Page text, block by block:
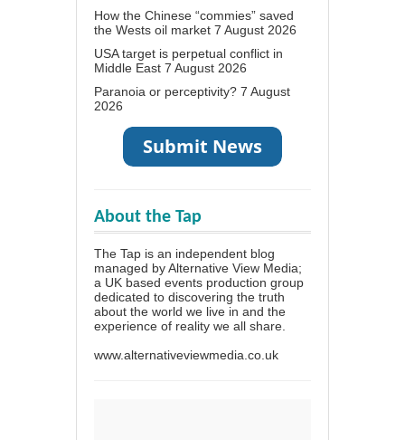
How the Chinese “commies” saved
the Wests oil market 7 August 2026
USA target is perpetual conflict in
Middle East 7 August 2026
Paranoia or perceptivity? 7 August
2026
About the Tap
The Tap is an independent blog
managed by Alternative View Media;
a UK based events production group
dedicated to discovering the truth
about the world we live in and the
experience of reality we all share.
www.alternativeviewmedia.co.uk